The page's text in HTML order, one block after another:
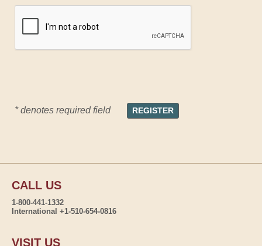
* denotes required field
CALL US
1-800-441-1332
International +1-510-654-0816
VISIT US